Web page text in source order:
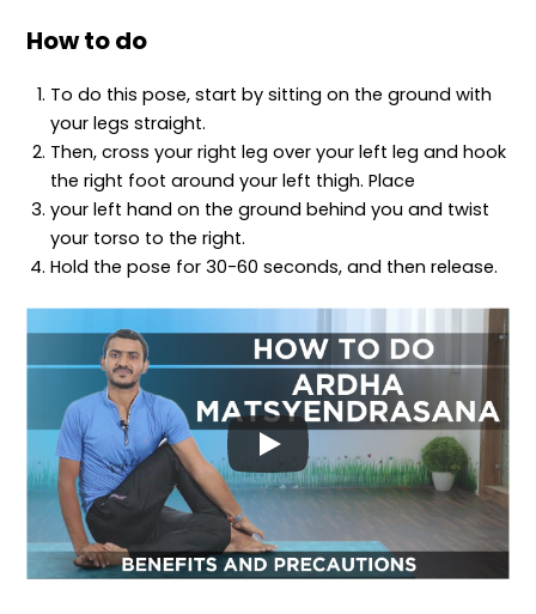
How to do
To do this pose, start by sitting on the ground with
your legs straight.
Then, cross your right leg over your left leg and hook
the right foot around your left thigh. Place
your left hand on the ground behind you and twist
your torso to the right.
Hold the pose for 30-60 seconds, and then release.